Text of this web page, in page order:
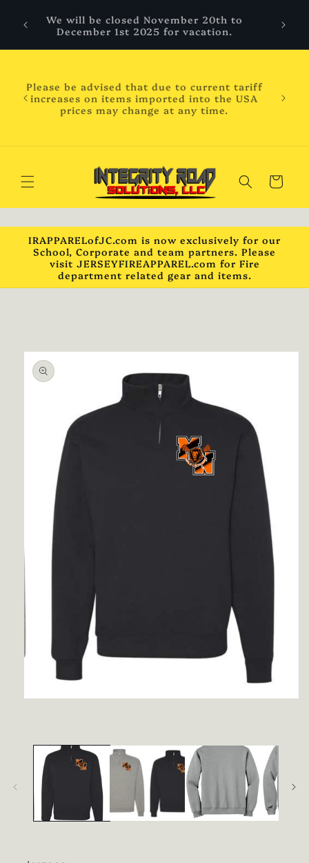
contentWe will be closed November 20th to
December 1st 2025 for vacation.
Please be advised that due to current tariff
increases on items imported into the USA
prices may change at any time.
Cart
IRAPPARELofJC.com is now exclusively for our
School, Corporate and team partners. Please
visit JERSEYFIREAPPAREL.com for Fire
department related gear and items.
modal